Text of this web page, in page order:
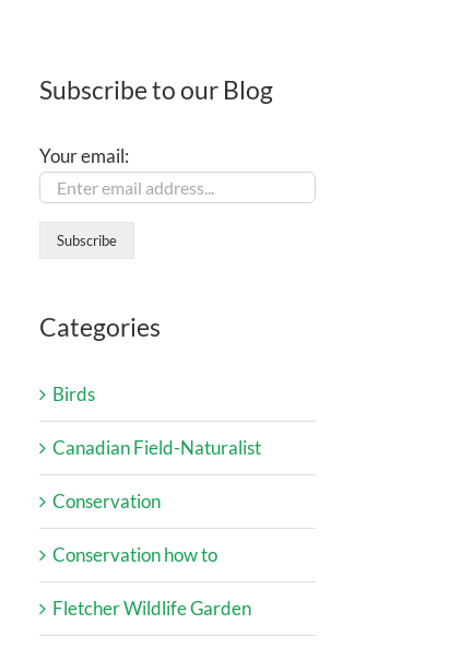
Subscribe to our Blog
Your email:
Categories
Birds
Canadian Field-Naturalist
Conservation
Conservation how to
Fletcher Wildlife Garden